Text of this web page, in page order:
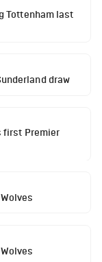
Tottenham last
draw
first Premier